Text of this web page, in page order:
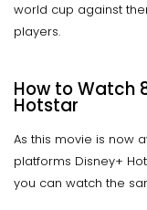
world cup against
players.
How to Watch
Hotstar
As this movie is now
platforms Disney+
you can watch the